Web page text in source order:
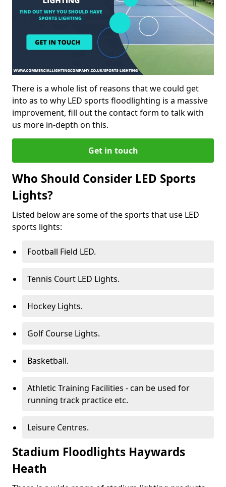
There is a whole list of reasons that we could get
into as to why LED sports floodlighting is a massive
improvement, fill out the contact form to talk with
us more in-depth on this.
Get in touch
Who Should Consider LED Sports
Lights?
Listed below are some of the sports that use LED
sports lights:
Football Field LED.
Tennis Court LED Lights.
Hockey Lights.
Golf Course Lights.
Basketball.
Athletic Training Facilities - can be used for
running track practice etc.
Leisure Centres.
Stadium Floodlights Haywards
Heath